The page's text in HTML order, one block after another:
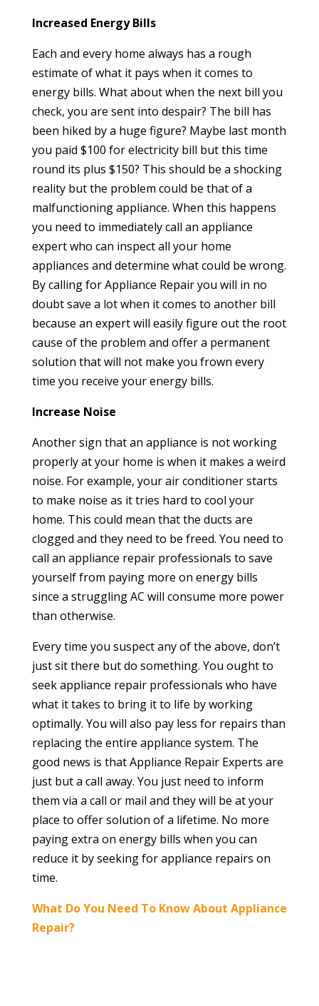
Increased Energy Bills
Each and every home always has a rough
estimate of what it pays when it comes to
energy bills. What about when the next bill you
check, you are sent into despair? The bill has
been hiked by a huge figure? Maybe last month
you paid $100 for electricity bill but this time
round its plus $150? This should be a shocking
reality but the problem could be that of a
malfunctioning appliance. When this happens
you need to immediately call an appliance
expert who can inspect all your home
appliances and determine what could be wrong.
By calling for Appliance Repair you will in no
doubt save a lot when it comes to another bill
because an expert will easily figure out the root
cause of the problem and offer a permanent
solution that will not make you frown every
time you receive your energy bills.
Increase Noise
Another sign that an appliance is not working
properly at your home is when it makes a weird
noise. For example, your air conditioner starts
to make noise as it tries hard to cool your
home. This could mean that the ducts are
clogged and they need to be freed. You need to
call an appliance repair professionals to save
yourself from paying more on energy bills
since a struggling AC will consume more power
than otherwise.
Every time you suspect any of the above, don’t
just sit there but do something. You ought to
seek appliance repair professionals who have
what it takes to bring it to life by working
optimally. You will also pay less for repairs than
replacing the entire appliance system. The
good news is that Appliance Repair Experts are
just but a call away. You just need to inform
them via a call or mail and they will be at your
place to offer solution of a lifetime. No more
paying extra on energy bills when you can
reduce it by seeking for appliance repairs on
time.
What Do You Need To Know About Appliance
Repair?